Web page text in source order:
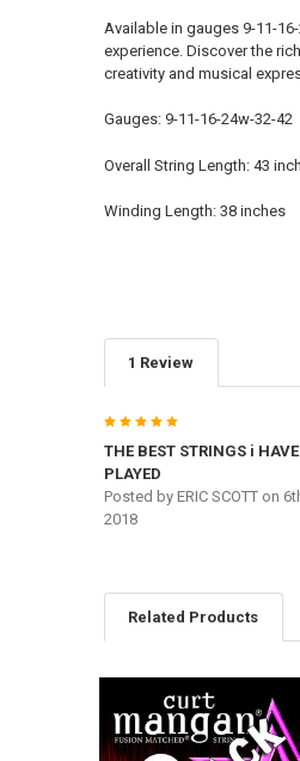
Available in gauges 9-11-
experience. Discover the
creativity and musical
Gauges: 9-11-16-24w-32-42
Overall String Length: 43
Winding Length: 38 inches
1 Review
5
THE BEST STRINGS i HAVE
PLAYED
Posted by ERIC SCOTTon
2018
Related Products
Related
Products